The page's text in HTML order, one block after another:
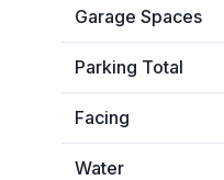
Garage Spaces
Parking Total
Facing
Water